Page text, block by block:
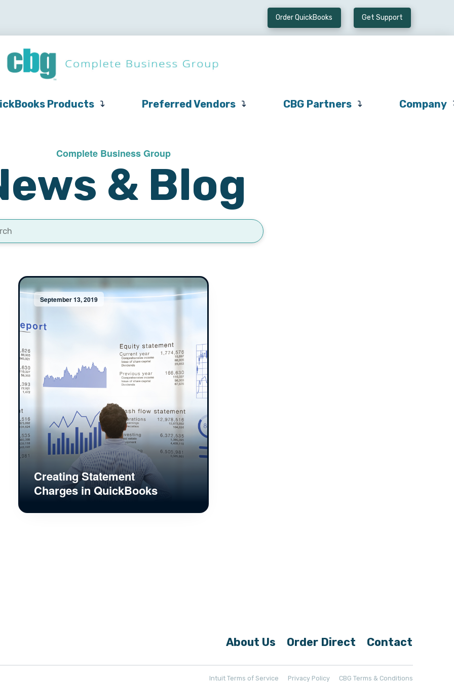
QuickBooks
Preferred
CBG
Order QuickBooks Get Support
Products Preferred Vendors CBG Partners Company
Complete Business Group
& Blog
September 13, 2019
Creating Statement
Charges in QuickBooks
About Us Order Direct Contact
Intuit Terms of Service Privacy Policy CBG Terms & Conditions